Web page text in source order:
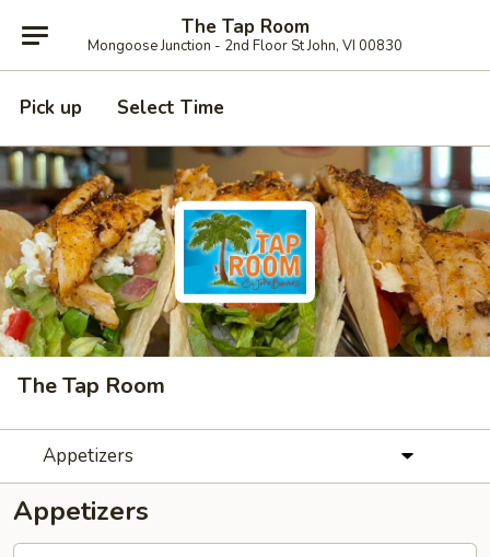
The Tap Room
Mongoose Junction - 2nd Floor St John, VI 00830
Pick up Select Time
The Tap Room
Appetizers
Appetizers